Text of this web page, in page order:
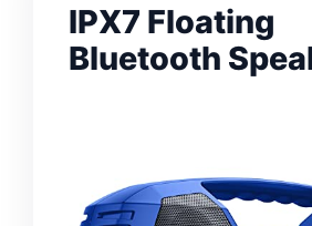
IPX7 Floating
Bluetooth